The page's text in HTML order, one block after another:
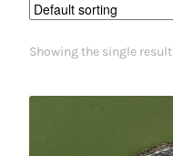
Showing the single result